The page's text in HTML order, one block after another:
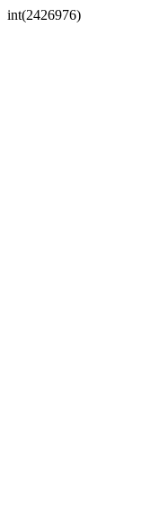
int(2426976)